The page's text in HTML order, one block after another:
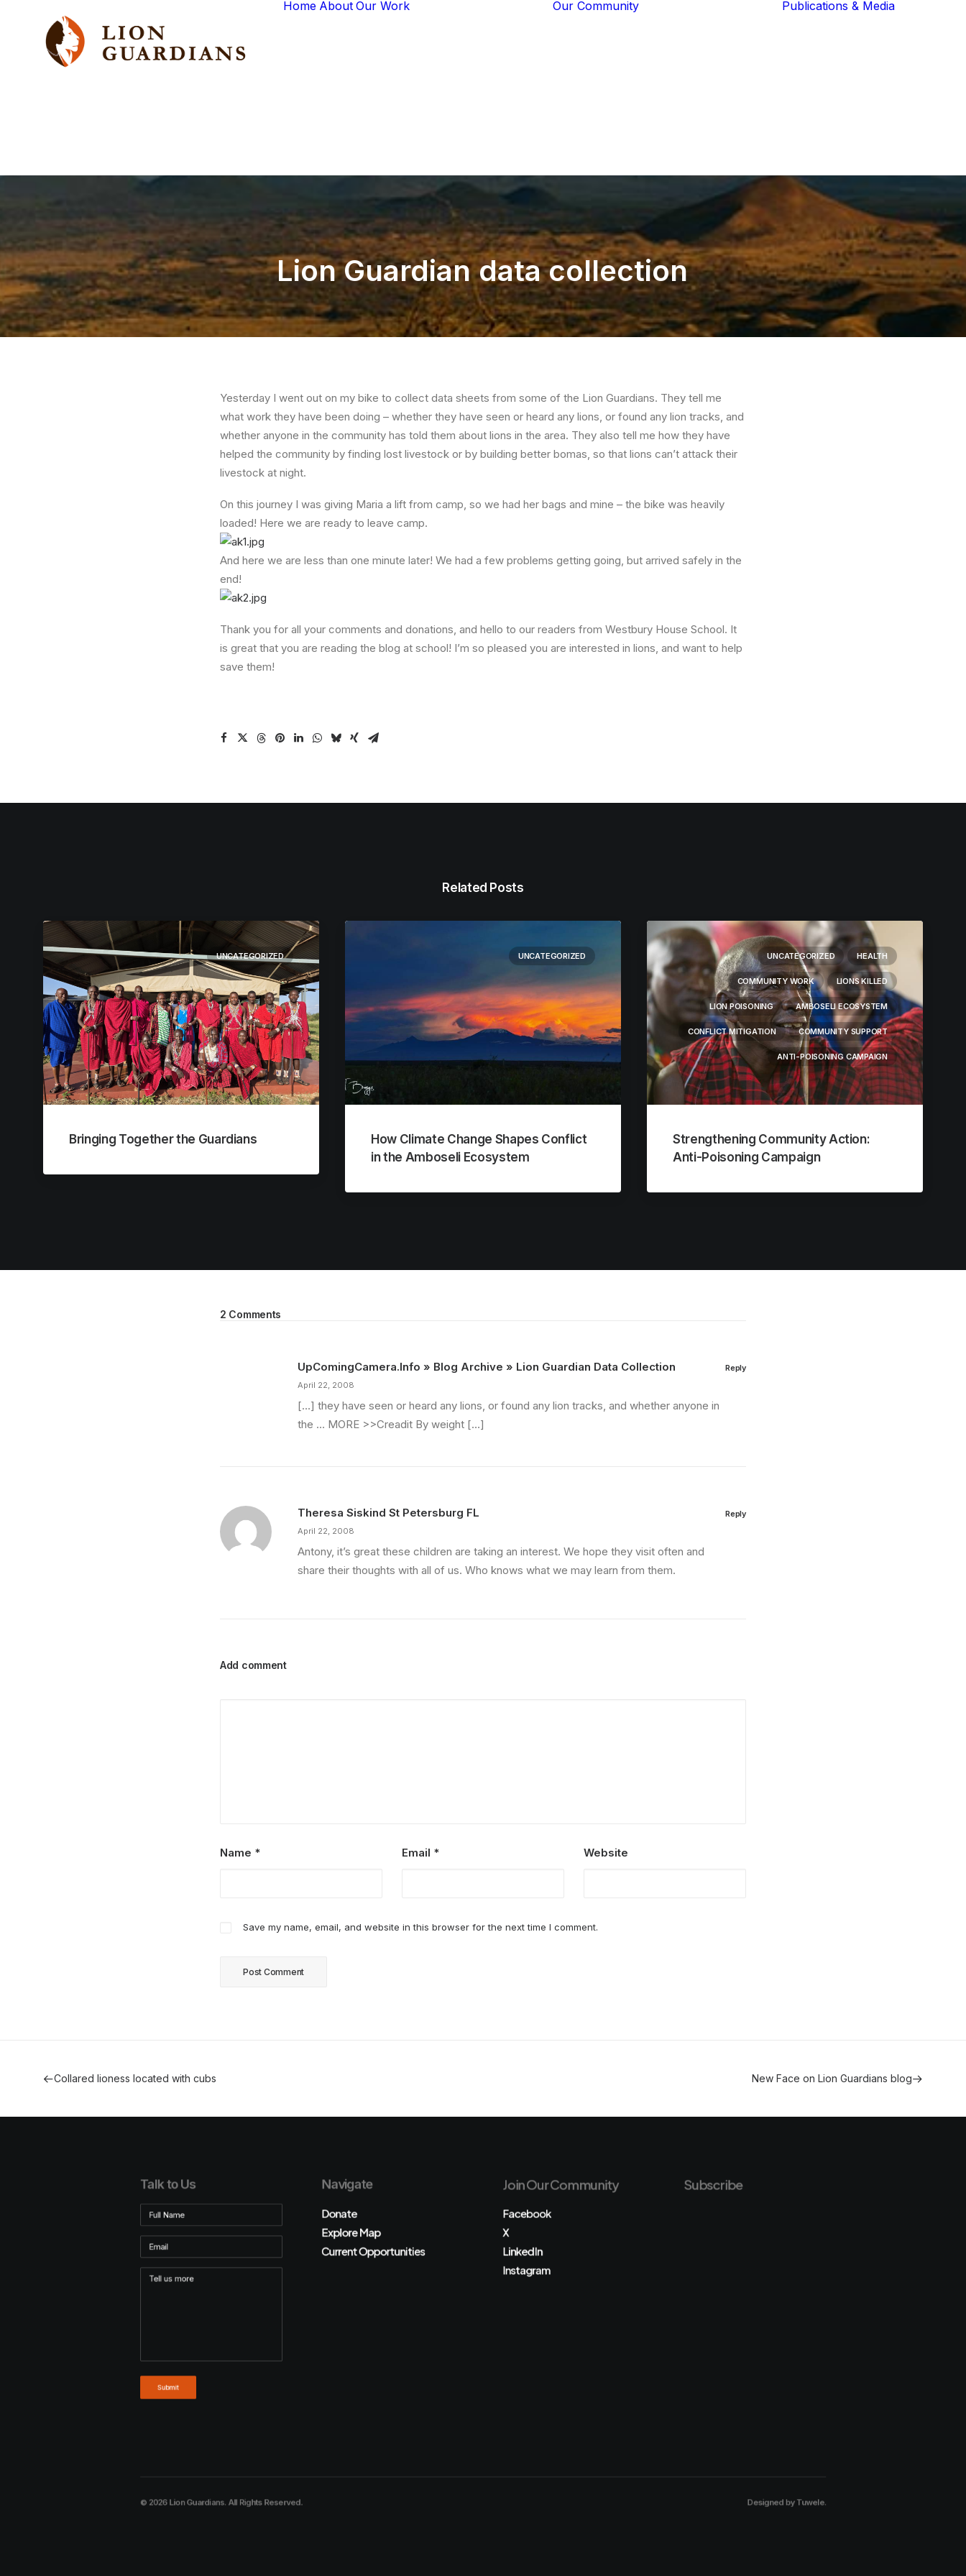
Home About Our Work Our Community Publications & Media
Lion Guardian data collection
Yesterday I went out on my bike to collect data sheets from some of the Lion Guardians. They tell me
what work they have been doing – whether they have seen or heard any lions, or found any lion tracks, and
whether anyone in the community has told them about lions in the area. They also tell me how they have
helped the community by finding lost livestock or by building better bomas, so that lions can’t attack their
livestock at night.
On this journey I was giving Maria a lift from camp, so we had her bags and mine – the bike was heavily
loaded! Here we are ready to leave camp.
And here we are less than one minute later! We had a few problems getting going, but arrived safely in the
end!
Thank you for all your comments and donations, and hello to our readers from Westbury House School. It
is great that you are reading the blog at school! I’m so pleased you are interested in lions, and want to help
save them!
Related Posts
UNCATEGORIZED
Bringing Together the Guardians
UNCATEGORIZED
How Climate Change Shapes Conflict
in the Amboseli Ecosystem
UNCATEGORIZED HEALTH
COMMUNITY WORK LIONS KILLED
LION POISONING AMBOSELI ECOSYSTEM
CONFLICT MITIGATION COMMUNITY SUPPORT
ANTI-POISONING CAMPAIGN
Strengthening Community Action:
Anti-Poisoning Campaign
2 Comments
UpComingCamera.Info » Blog Archive » Lion Guardian Data Collection
April 22, 2008
[…] they have seen or heard any lions, or found any lion tracks, and whether anyone in
the … MORE >>Creadit By weight […]
Reply
Theresa Siskind St Petersburg FL
April 22, 2008
Antony, it’s great these children are taking an interest. We hope they visit often and
share their thoughts with all of us. Who knows what we may learn from them.
Reply
Add comment
Name * Email * Website
Save my name, email, and website in this browser for the next time I comment.
Collared lioness located with cubs New Face on Lion Guardians blog
Talk to Us Navigate
Donate
Explore Map
Current Opportunities
Join Our Community
Facebook
X
LinkedIn
Instagram
Subscribe
© 2026 Lion Guardians. All Rights Reserved. Designed byTuwele.